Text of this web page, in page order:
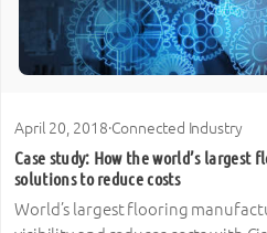
April 20, 2018·Connected Industry
Case study: How the world’s largest
solutions to reduce costs
World’s largest flooring